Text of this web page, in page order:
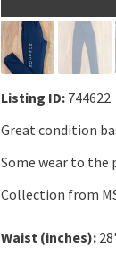
Listing ID: 744622
Great condition
Some wear to
Collection from
Waist (inches):